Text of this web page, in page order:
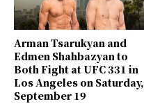
Arman Tsarukyan and
Edmen Shahbazyan to
Both Fight at UFC 331 in
Los Angeles on Saturday,
September 19